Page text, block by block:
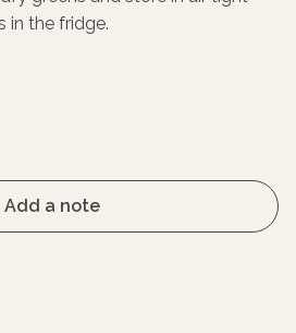
in the fridge.
Add a note